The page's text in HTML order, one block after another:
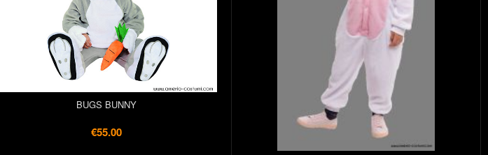
BUGS BUNNY
€55.00